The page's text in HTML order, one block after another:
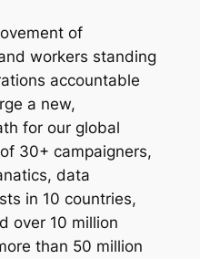
of
workers standing
accountable
a new,
for our global
30+ campaigners,
data
in 10 countries,
over 10 million
than 50 million